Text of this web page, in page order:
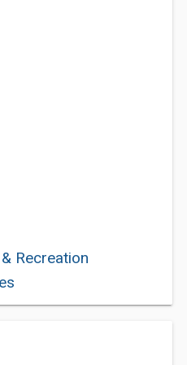
Recreation